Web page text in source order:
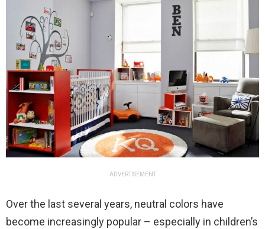
ADVERTISEMENT
Over the last several years, neutral colors have
become increasingly popular – especially in children’s